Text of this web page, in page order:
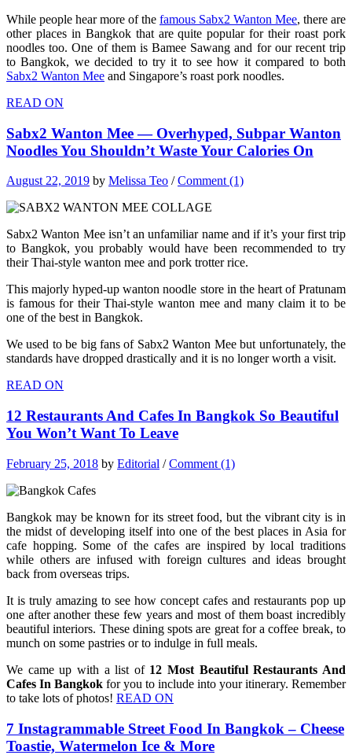
While people hear more of the famous Sabx2 Wanton Mee, there are
other places in Bangkok that are quite popular for their roast pork
noodles too. One of them is Bamee Sawang and for our recent trip
to Bangkok, we decided to try it to see how it compared to both
Sabx2 Wanton Mee and Singapore’s roast pork noodles.
READ ON
Sabx2 Wanton Mee — Overhyped, Subpar Wanton
Noodles You Shouldn’t Waste Your Calories On
August 22, 2019 by Melissa Teo /Comment (1)
Sabx2 Wanton Mee isn’t an unfamiliar name and if it’s your first trip
to Bangkok, you probably would have been recommended to try
their Thai-style wanton mee and pork trotter rice.
This majorly hyped-up wanton noodle store in the heart of Pratunam
is famous for their Thai-style wanton mee and many claim it to be
one of the best in Bangkok.
We used to be big fans of Sabx2 Wanton Mee but unfortunately, the
standards have dropped drastically and it is no longer worth a visit.
READ ON
12 Restaurants And Cafes In Bangkok So Beautiful
You Won’t Want To Leave
February 25, 2018 by Editorial /Comment (1)
Bangkok may be known for its street food, but the vibrant city is in
the midst of developing itself into one of the best places in Asia for
cafe hopping. Some of the cafes are inspired by local traditions
while others are infused with foreign cultures and ideas brought
back from overseas trips.
It is truly amazing to see how concept cafes and restaurants pop up
one after another these few years and most of them boast incredibly
beautiful interiors. These dining spots are great for a coffee break, to
munch on some pastries or to indulge in full meals.
We came up with a list of 12 Most Beautiful Restaurants And
Cafes In Bangkok for you to include into your itinerary. Remember
to take lots of photos! READ ON
7 Instagrammable Street Food In Bangkok – Cheese
Toastie, Watermelon Ice & More